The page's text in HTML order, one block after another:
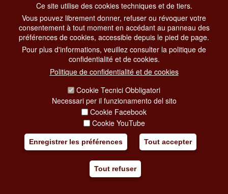
Dipartimento Grandi Eventi, Sport, Turismo e Moda.
Via di San Basilio, 51
00187 Roma
CONTACT CENTER TEL. 06 06 08
CONTATTA LA REDAZIONE
SOCIAL MEDIA POLICY
COPYRIGHT
Ce site utilise des cookies techniques et de tiers.
Vous pouvez librement donner, refuser ou révoquer votre
consentement à tout moment en accédant au panneau des
préférences de cookies, accessible depuis le pied de page.
Pour plus d'informations, veuillez consulter la politique de
confidentialité et de cookies.
Politique de confidentialité et de cookies
Cookie Tecnici Obbligatori
Necessari per il funzionamento del sito
Cookie Facebook
Cookie YouTube
Enregistrer les préférences Tout accepter
Tout refuser